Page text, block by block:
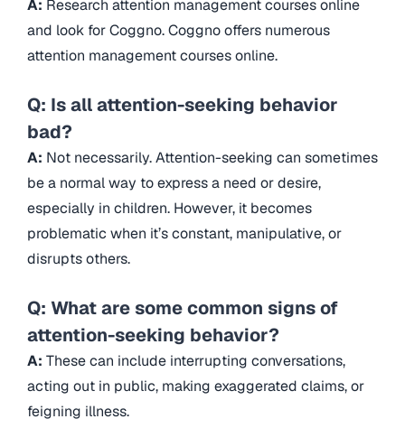
A: Research attention management courses online
and look for Coggno. Coggno offers numerous
attention management courses online.
Q: Is all attention-seeking behavior
bad?
A: Not necessarily. Attention-seeking can sometimes
be a normal way to express a need or desire,
especially in children. However, it becomes
problematic when it’s constant, manipulative, or
disrupts others.
Q: What are some common signs of
attention-seeking behavior?
A: These can include interrupting conversations,
acting out in public, making exaggerated claims, or
feigning illness.